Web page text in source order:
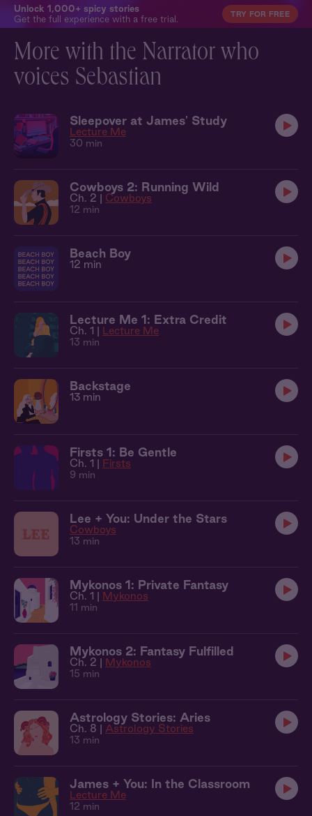
Unlock 1,000+ spicy stories
Get the full experience with a free trial.
TRY FOR FREE
More with the Narrator who
voices Sebastian
Sleepover at James' Study
Lecture Me
30 min
Cowboys 2: Running Wild
Ch. 2 | Cowboys
12 min
Beach Boy
12 min
Lecture Me 1: Extra Credit
Ch. 1 | Lecture Me
13 min
Backstage
13 min
Firsts 1: Be Gentle
Ch. 1 | Firsts
9 min
Lee + You: Under the Stars
Cowboys
13 min
Mykonos 1: Private Fantasy
Ch. 1 | Mykonos
11 min
Mykonos 2: Fantasy Fulfilled
Ch. 2 | Mykonos
15 min
Astrology Stories: Aries
Ch. 8 | Astrology Stories
13 min
James + You: In the Classroom
Lecture Me
12 min